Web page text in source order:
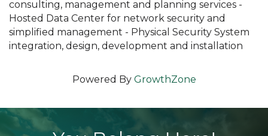
consulting, management and planning services -
Hosted Data Center for network security and
simplified management - Physical Security System
integration, design, development and installation
Powered By GrowthZone